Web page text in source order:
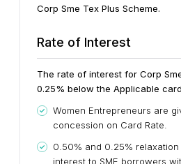
Corp Sme Tex Plus Scheme.
Rate of Interest
The rate of interest for Corp
0.25% below the Applicable
Women Entrepreneurs are
concession on Card Rate.
0.50% and 0.25%
interest to SME borrowers